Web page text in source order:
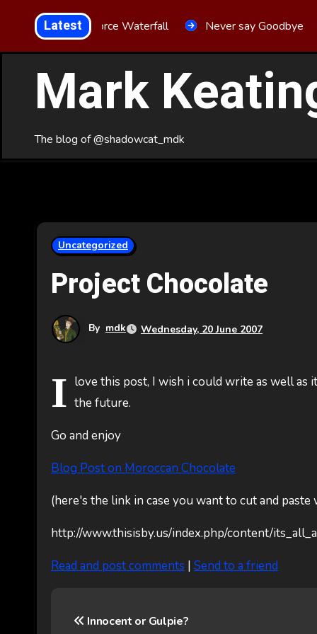
Content
LatestAria Force Waterfall Never say Goodbye
Mark
The blog of @shadowcat_mdk
Uncategorized
Project Chocolate
By mdk Wednesday, 20 June 2007
I love this post, I wish i could write as well as
the future.
Go and enjoy
Blog Post on Moroccan Chocolate
(here's the link in case you want to cut and
http://www.thisisby.us/index.php/content/
Read and post comments | Send to a friend
Innocent or Gulpie?